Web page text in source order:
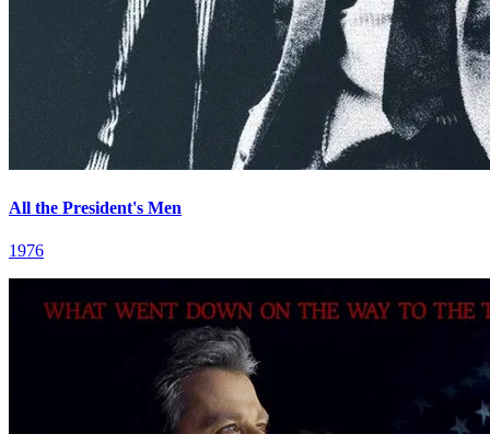
All the President's Men
1976